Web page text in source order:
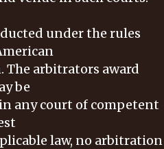
under the rules
arbitrators award
be
any court of competent
law, no arbitration